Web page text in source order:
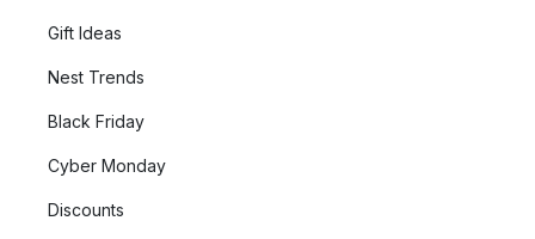
Gift Ideas
Nest Trends
Black Friday
Cyber Monday
Discounts